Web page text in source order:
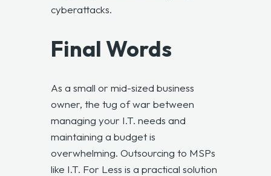
cyberattacks.
Final Words
As a small or mid-sized business
owner, the tug of war between
managing your I.T. needs and
maintaining a budget is
overwhelming. Outsourcing to MSPs
like I.T. For Less is a practical solution